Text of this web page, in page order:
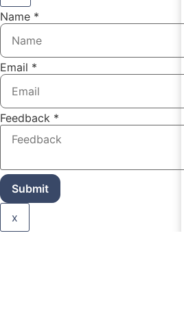
Name *
Email *
Feedback *
Submit
x